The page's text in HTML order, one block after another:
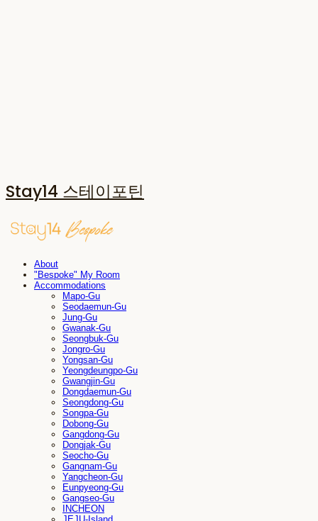
Stay14 스테이포틴
About
"Bespoke" My Room
Accommodations
Mapo-Gu
Seodaemun-Gu
Jung-Gu
Gwanak-Gu
Seongbuk-Gu
Jongro-Gu
Yongsan-Gu
Yeongdeungpo-Gu
Gwangjin-Gu
Dongdaemun-Gu
Seongdong-Gu
Songpa-Gu
Dobong-Gu
Gangdong-Gu
Dongjak-Gu
Seocho-Gu
Gangnam-Gu
Yangcheon-Gu
Eunpyeong-Gu
Gangseo-Gu
INCHEON